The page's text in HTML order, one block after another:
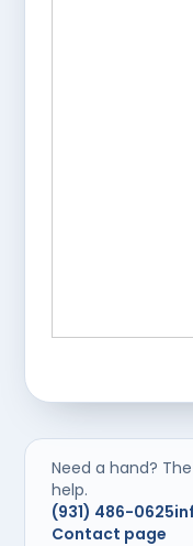
Need a hand?
help.
(931) 486-0625
Contact page